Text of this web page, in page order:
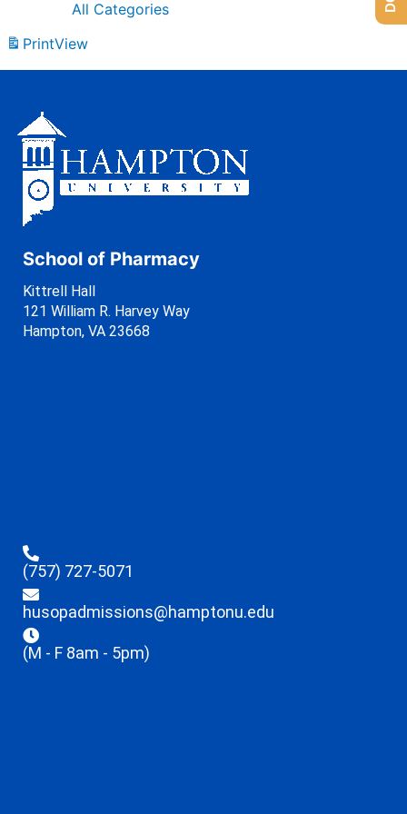
All Categories
PrintView
School of Pharmacy
Kittrell Hall
121 William R. Harvey Way
Hampton, VA 23668
(757) 727-5071
husopadmissions@hamptonu.edu
(M - F 8am - 5pm)